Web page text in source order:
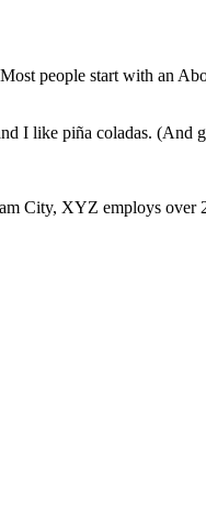
people start with an
I like piña coladas. (And
City, XYZ employs over